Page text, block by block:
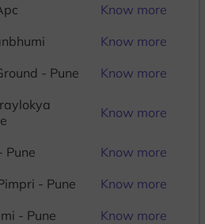
Know more
Know more
- Pune
Know more
Know more
Pune
Know more
- Pune
Know more
- Pune
Know more